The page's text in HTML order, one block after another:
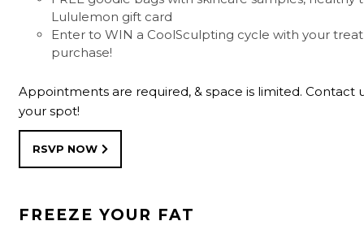
Lululemon gift card
Enter to WIN a CoolSculpting cycle with your
purchase!
Appointments are required, & space is limited. Contact
your spot!
RSVP NOW
FREEZE YOUR FAT